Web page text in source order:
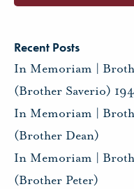
Recent Posts
In Memoriam |
(Brother Saverio)
In Memoriam |
(Brother Dean)
In Memoriam |
(Brother Peter)